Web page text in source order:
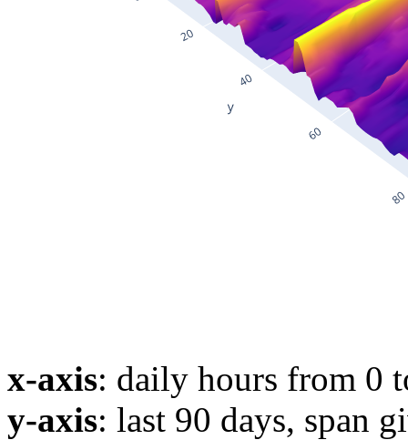
x-axis: daily hours from 0
y-axis: last 90 days, span